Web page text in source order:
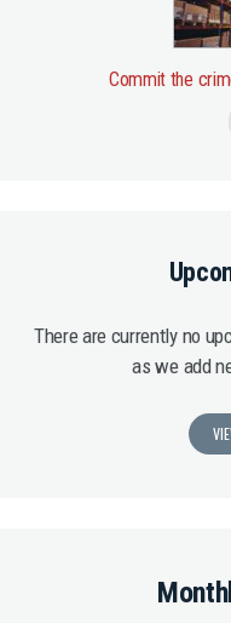
Commit the
There are currently no
as we add